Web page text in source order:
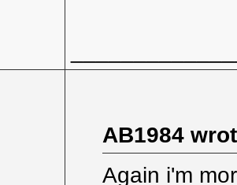
AB1984
Again i'm